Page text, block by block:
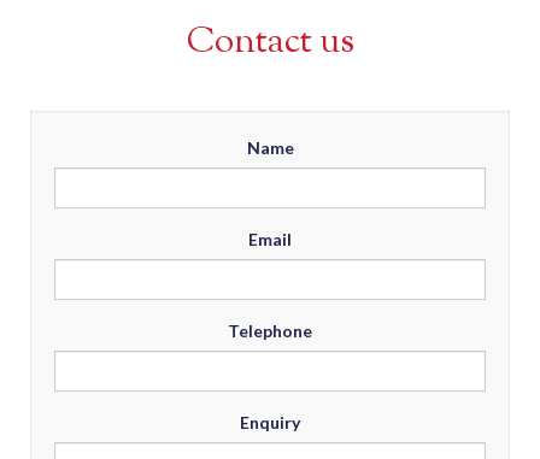
Contact us
Name
Email
Telephone
Enquiry